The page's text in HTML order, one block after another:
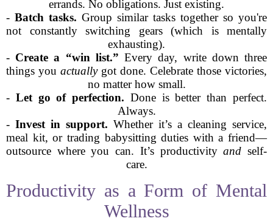
errands. No obligations. Just existing.
- Batch tasks. Group similar tasks together so you're
not constantly switching gears (which is mentally
exhausting).
- Create a “win list.” Every day, write down three
things you actuallygot done. Celebrate those victories,
no matter how small.
- Let go of perfection. Done is better than perfect.
Always.
- Invest in support. Whether it’s a cleaning service,
meal kit, or trading babysitting duties with a friend—
outsource where you can. It’s productivityand self-
care.
Productivity as a Form of Mental
Wellness